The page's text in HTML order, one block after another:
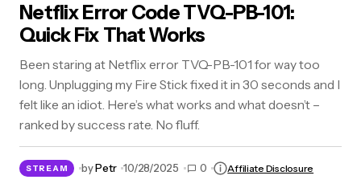
Netflix Error Code TVQ-PB-101:
Quick Fix That Works
Been staring at Netflix error TVQ-PB-101 for way too
long. Unplugging my Fire Stick fixed it in 30 seconds and I
felt like an idiot. Here’s what works and what doesn’t –
ranked by success rate. No fluff.
STREAM byPetr 10/28/2025 0 Affiliate Disclosure